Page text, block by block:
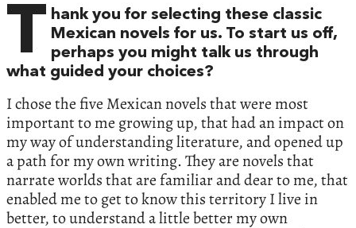
T hank you for selecting these classic
Mexican novels for us. To start us off,
perhaps you might talk us through
what guided your choices?
I chose the five Mexican novels that were most
important to me growing up, that had an impact on
my way of understanding literature, and opened up
a path for my own writing. They are novels that
narrate worlds that are familiar and dear to me, that
enabled me to get to know this territory I live in
better, to understand a little better my own